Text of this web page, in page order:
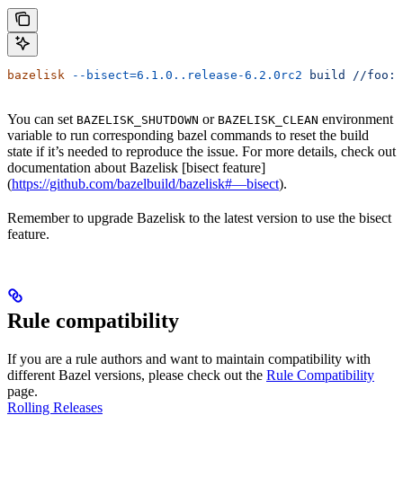
bazelisk --bisect=6.1.0..release-6.2.0rc2 build //
You can set BAZELISK_SHUTDOWN or BAZELISK_CLEAN environment
variable to run corresponding bazel commands to reset the build
state if it’s needed to reproduce the issue. For more details, check out
documentation about Bazelisk [bisect feature]
(https://github.com/bazelbuild/bazelisk#—bisect).
Remember to upgrade Bazelisk to the latest version to use the bisect
feature.
Rule compatibility
If you are a rule authors and want to maintain compatibility with
different Bazel versions, please check out the Rule Compatibility
page.
Rolling Releases